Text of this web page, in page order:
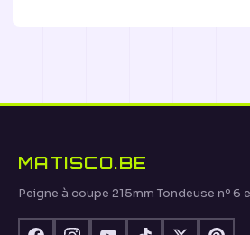
MATISCO.BE
Peigne à coupe 215mm Tondeuse nº 6